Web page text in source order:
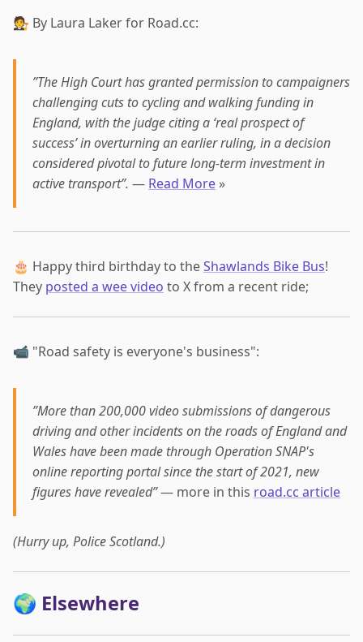
🧑‍⚖️ By Laura Laker for Road.cc:
”The High Court has granted permission to campaigners
challenging cuts to cycling and walking funding in
England, with the judge citing a ‘real prospect of
success’ in overturning an earlier ruling, in a decision
considered pivotal to future long-term investment in
active transport”. — Read More »
🎂 Happy third birthday to theShawlands Bike Bus!
They posted a wee video to X from a recent ride;
📹 "Road safety is everyone's business":
”More than 200,000 video submissions of dangerous
driving and other incidents on the roads of England and
Wales have been made through Operation SNAP's
online reporting portal since the start of 2021, new
figures have revealed”— more in this road.cc article
(Hurry up, Police Scotland.)
🌍 Elsewhere